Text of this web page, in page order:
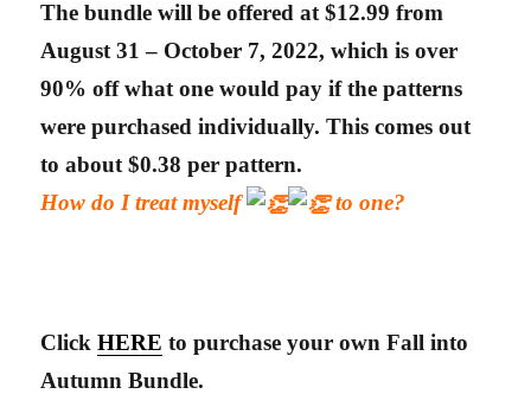
The bundle will be offered at $12.99 from
August 31 – October 7, 2022, which is over
90% off what one would pay if the patterns
were purchased individually. This comes out
to about $0.38 per pattern.
How do I treat myself
to one?
ClickHERE to purchase your own Fall into
Autumn Bundle.